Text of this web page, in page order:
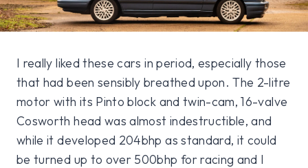
I really liked these cars in period, especially those
that had been sensibly breathed upon. The 2-litre
motor with its Pinto block and twin-cam, 16-valve
Cosworth head was almost indestructible, and
while it developed 204bhp as standard, it could
be turned up to over 500bhp for racing and I